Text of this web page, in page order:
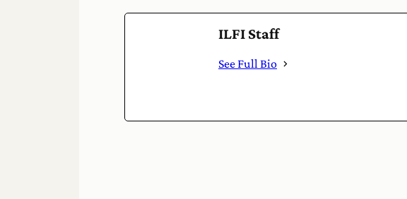
ILFI Staff
See Full Bio